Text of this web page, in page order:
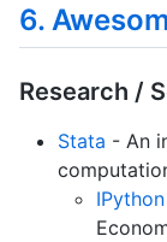
6.
Research /
Stata - An
IPython